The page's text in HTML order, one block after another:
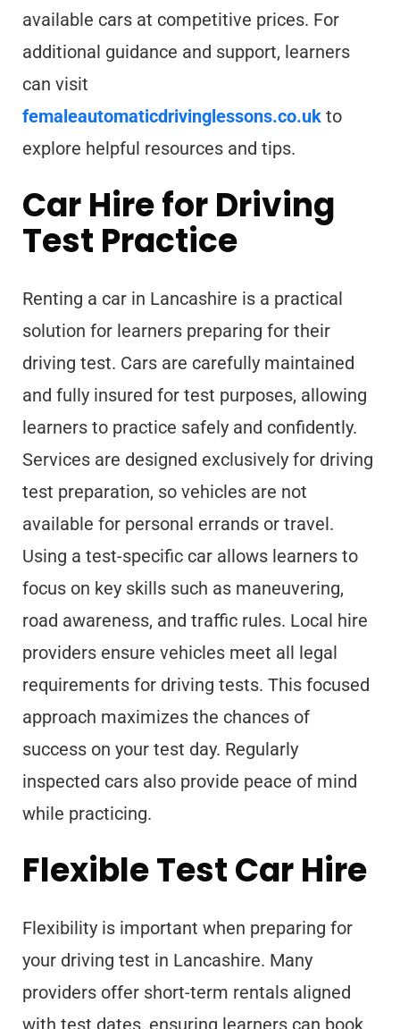
available cars at competitive prices. For
additional guidance and support, learners
can visit
femaleautomaticdrivinglessons.co.uk to
explore helpful resources and tips.
Car Hire for Driving
Test Practice
Renting a car in Lancashire is a practical
solution for learners preparing for their
driving test. Cars are carefully maintained
and fully insured for test purposes, allowing
learners to practice safely and confidently.
Services are designed exclusively for driving
test preparation, so vehicles are not
available for personal errands or travel.
Using a test-specific car allows learners to
focus on key skills such as maneuvering,
road awareness, and traffic rules. Local hire
providers ensure vehicles meet all legal
requirements for driving tests. This focused
approach maximizes the chances of
success on your test day. Regularly
inspected cars also provide peace of mind
while practicing.
Flexible Test Car Hire
Flexibility is important when preparing for
your driving test in Lancashire. Many
providers offer short-term rentals aligned